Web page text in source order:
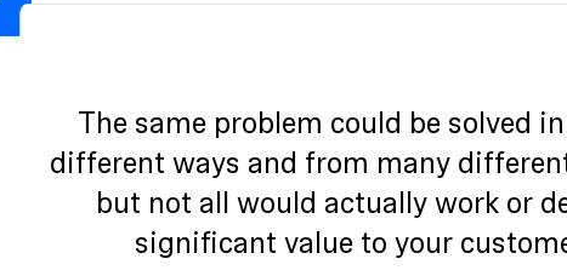
The same problem could be solved
different ways and from many
but not all would actually work or
significant value to your